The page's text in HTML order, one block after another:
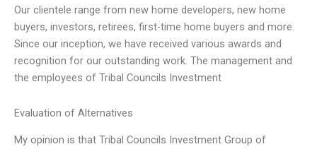
Our clientele range from new home developers, new home
buyers, investors, retirees, first-time home buyers and more.
Since our inception, we have received various awards and
recognition for our outstanding work. The management and
the employees of Tribal Councils Investment
Evaluation of Alternatives
My opinion is that Tribal Councils Investment Group of